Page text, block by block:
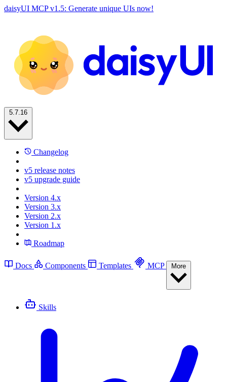
daisyUI MCP v1.5: Generate unique UIs now!
Changelog
v5 release notes
v5 upgrade guide
Version 4.x
Version 3.x
Version 2.x
Version 1.x
Roadmap
Docs Components Templates MCP
Skills